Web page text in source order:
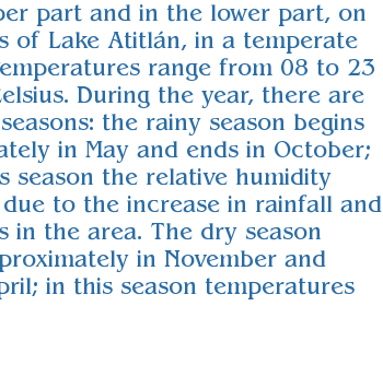
part and in the lower part, on
of Lake Atitlán, in a temperate
range from 08 to 23
During the year, there are
the rainy season begins
in May and ends in October;
season the relative humidity
due to the increase in rainfall and
in the area. The dry season
in November and
in this season temperatures